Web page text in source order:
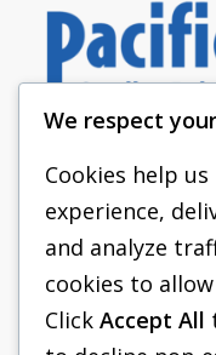
We respect
Cookies help
experience,
and analyze
cookies to
Click Accept All